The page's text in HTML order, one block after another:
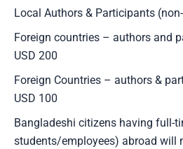
Local Authors & Participants
Foreign countries – authors and
USD 200
Foreign Countries – authors &
USD 100
Bangladeshi citizens having full-
students/employees) abroad will